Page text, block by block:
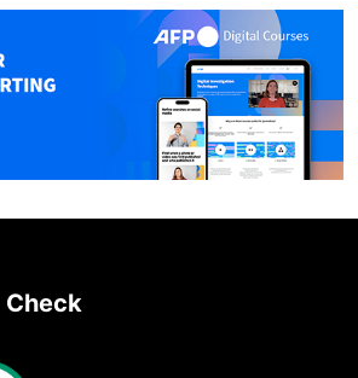
Check